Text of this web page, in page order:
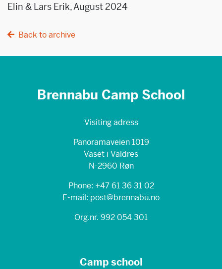
Elin & Lars Erik, August 2024
Back to archive
Brennabu Camp School
Visiting adress
Panoramaveien 1019
Vaset i Valdres
N-2960 Røn
Phone: +47 61 36 31 02
E-mail: post@brennabu.no
Org.nr. 992 054 301
Camp school